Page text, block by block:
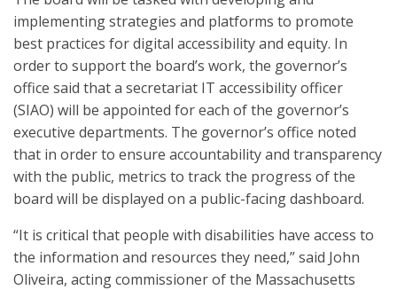
implementing strategies and platforms to promote
best practices for digital accessibility and equity. In
order to support the board’s work, the governor’s
office said that a secretariat IT accessibility officer
(SIAO) will be appointed for each of the governor’s
executive departments. The governor’s office noted
that in order to ensure accountability and transparency
with the public, metrics to track the progress of the
board will be displayed on a public-facing dashboard.
“It is critical that people with disabilities have access to
the information and resources they need,” said John
Oliveira, acting commissioner of the Massachusetts